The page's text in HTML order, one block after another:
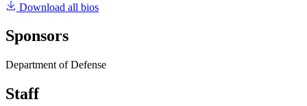
Download all bios
Sponsors
Department of Defense
Staff